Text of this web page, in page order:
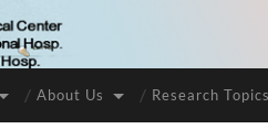
About Us Research Topics